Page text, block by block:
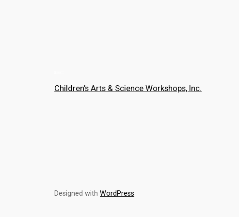
Children's Arts & Science Workshops, Inc.
Designed with WordPress